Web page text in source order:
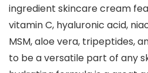
ingredient skincare cream
vitamin C, hyaluronic acid,
MSM, aloe vera, tripeptides,
to be a versatile part of any